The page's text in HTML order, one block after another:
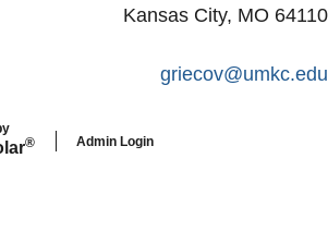
Kansas City, MO 64110
griecov@umkc.edu
® Admin Login